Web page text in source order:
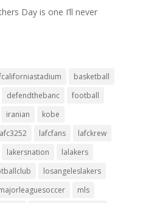
Day is one I’ll never
basketball
defendthebanc
football
iranian
kobe
lafcfans
lafckrew
lakersnation
lalakers
losangeleslakers
mls